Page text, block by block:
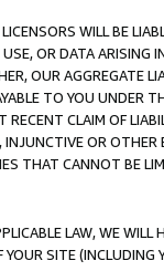
WILL BE
OR DATA ARISING
OUR AGGREGATE
TO YOU UNDER
CLAIM OF
INJUNCTIVE OR
THAT CANNOT BE
LAW, WE WILL
SITE (INCLUDING